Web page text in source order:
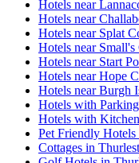
Hotels near
Hotels near
Hotels near Splat
Hotels near Small's
Hotels near Start
Hotels near Hope
Hotels near Burgh
Hotels with
Hotels with
Pet Friendly
Cottages in